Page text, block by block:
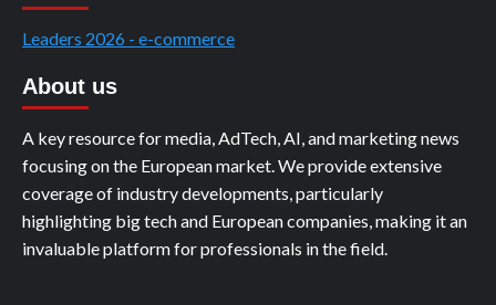
Leaders 2026 - e-commerce
About us
A key resource for media, AdTech, AI, and marketing news
focusing on the European market. We provide extensive
coverage of industry developments, particularly
highlighting big tech and European companies, making it an
invaluable platform for professionals in the field.